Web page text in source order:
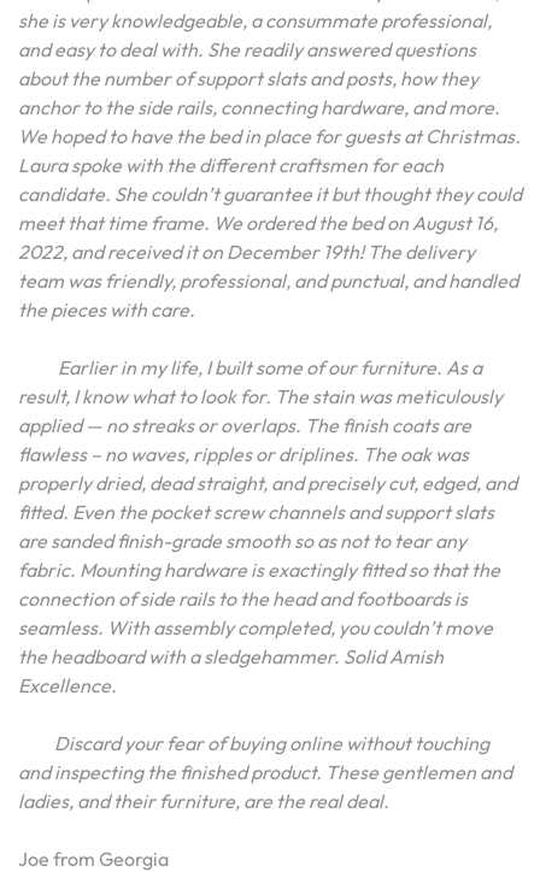
she is very knowledgeable, a consummate professional,
and easy to deal with. She readily answered questions
about the number of support slats and posts, how they
anchor to the side rails, connecting hardware, and more.
We hoped to have the bed in place for guests at Christmas.
Laura spoke with the different craftsmen for each
candidate. She couldn’t guarantee it but thought they could
meet that time frame. We ordered the bed on August 16,
2022, and received it on December 19th! The delivery
team was friendly, professional, and punctual, and handled
the pieces with care.
Earlier in my life, I built some of our furniture. As a
result, I know what to look for. The stain was meticulously
applied — no streaks or overlaps. The finish coats are
flawless – no waves, ripples or driplines. The oak was
properly dried, dead straight, and precisely cut, edged, and
fitted. Even the pocket screw channels and support slats
are sanded finish-grade smooth so as not to tear any
fabric. Mounting hardware is exactingly fitted so that the
connection of side rails to the head and footboards is
seamless. With assembly completed, you couldn’t move
the headboard with a sledgehammer. Solid Amish
Excellence.
Discard your fear of buying online without touching
and inspecting the finished product. These gentlemen and
ladies, and their furniture, are the real deal.
Joe from Georgia